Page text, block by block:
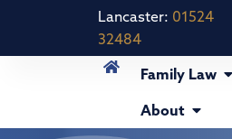
Lancaster: 01524
32484
Family Law
About